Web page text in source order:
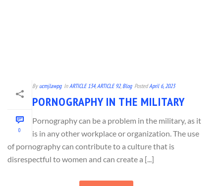
0
By ucmjlawpg In ARTICLE 134,ARTICLE 92, Blog Posted April 6, 2023
PORNOGRAPHY IN THE MILITARY
Pornography can be a problem in the military, as it
is in any other workplace or organization. The use
of pornography can contribute to a culture that is
disrespectful to women and can create a [...]